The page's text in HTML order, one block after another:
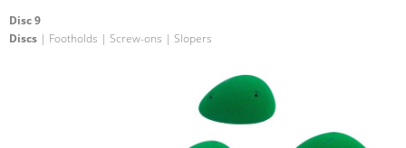
Disc 9
Discs | Footholds | Screw-ons | Slopers